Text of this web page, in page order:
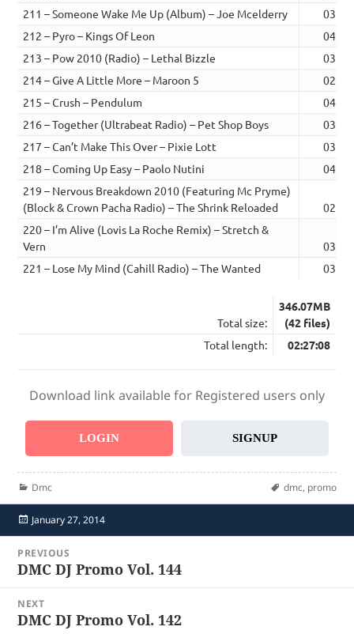
211 – Someone Wake Me Up (Album) – Joe Mcelderry
03:24
212 – Pyro – Kings Of Leon
04:10
213 – Pow 2010 (Radio) – Lethal Bizzle
03:41
214 – Give A Little More – Maroon 5
02:59
215 – Crush – Pendulum
04:10
216 – Together (Ultrabeat Radio) – Pet Shop Boys
03:34
217 – Can’t Make This Over – Pixie Lott
03:29
218 – Coming Up Easy – Paolo Nutini
04:14
219 – Nervous Breakdown 2010 (Featuring Mc Pryme)
(Block & Crown Pacha Radio) – The Shrink Reloaded
02:32
220 – I’m Alive (Lovis La Roche Remix) – Stretch &
Vern
03:37
221 – Lose My Mind (Cahill Radio) – The Wanted
03:02
Total size:
346.07MB
(42 files)
Total length:
02:27:08
Download link available for Registered users only
LOGIN SIGNUP
Categories
Dmc Tags
dmc, promo
Posted
on
January 27, 2014
Post
navigation
PREVIOUS
Previous
DMC DJ Promo Vol. 144
NEXT
Next
DMC DJ Promo Vol. 142